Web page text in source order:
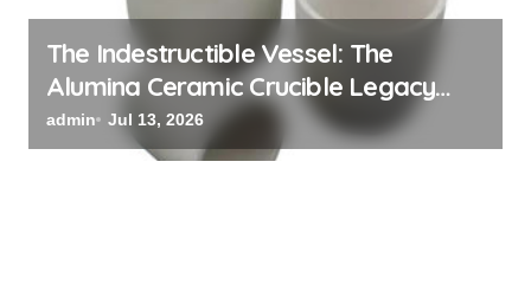
The Indestructible Vessel: The
Alumina Ceramic Crucible Legacy
powdered alumina
admin Jul 13, 2026